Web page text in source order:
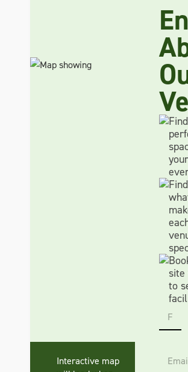
Interactive map
site
to
m